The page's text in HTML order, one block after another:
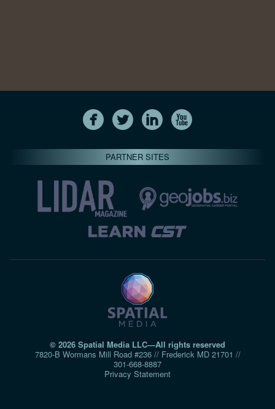
PARTNER SITES
© 2026 Spatial Media LLC—All rights reserved
7820-B Wormans Mill Road #236 // Frederick MD 21701 //
301‑668‑8887
Privacy Statement